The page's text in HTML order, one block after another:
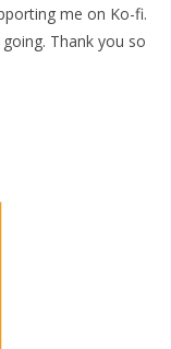
me on Ko-fi.
Thank you so